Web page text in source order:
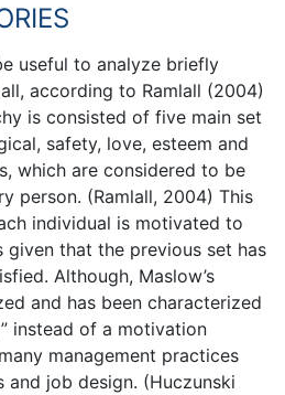
useful to analyze briefly
according to Ramlall (2004)
is consisted of five main set
safety, love, esteem and
which are considered to be
person. (Ramlall, 2004) This
individual is motivated to
that the previous set has
Although, Maslow’s
and has been characterized
instead of a motivation
management practices
and job design. (Huczunski